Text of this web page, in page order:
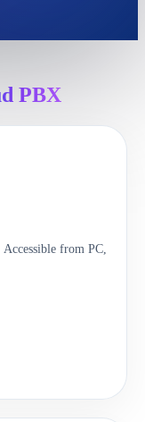
PBX
from PC,